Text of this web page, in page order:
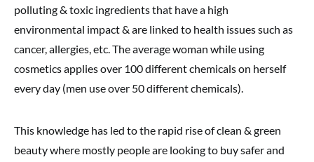
polluting & toxic ingredients that have a high
environmental impact & are linked to health issues such as
cancer, allergies, etc. The average woman while using
cosmetics applies over 100 different chemicals on herself
every day (men use over 50 different chemicals).
This knowledge has led to the rapid rise of clean & green
beauty where mostly people are looking to buy safer and